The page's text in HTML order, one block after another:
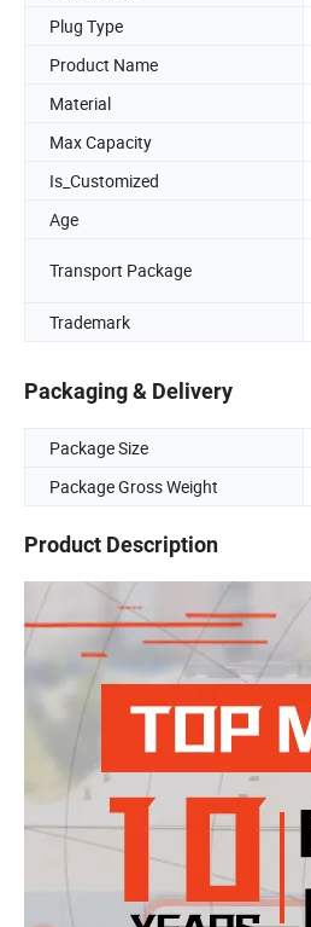
Plug Type
Product Name
Material
Max Capacity
Is_Customized
Age
Transport Package
Trademark
Packaging & Delivery
Package Size
Package Gross Weight
Product Description